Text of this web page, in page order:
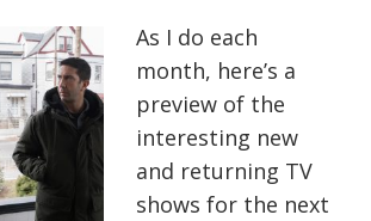
As I do each
month, here’s a
preview of the
interesting new
and returning TV
shows for the next